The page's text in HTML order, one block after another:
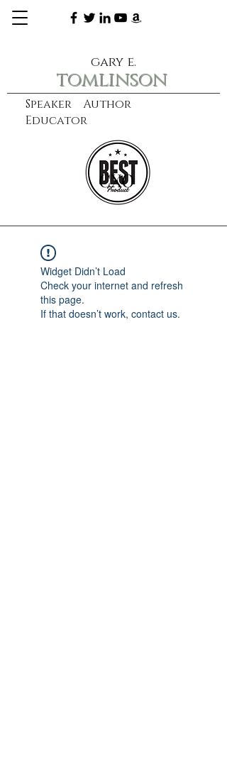
Speaker Author
Educator
gary e.
tomlinson
learn more
CXO
Widget Didn’t Load
Check your internet and refresh
this page.
If that doesn’t work, contact us.